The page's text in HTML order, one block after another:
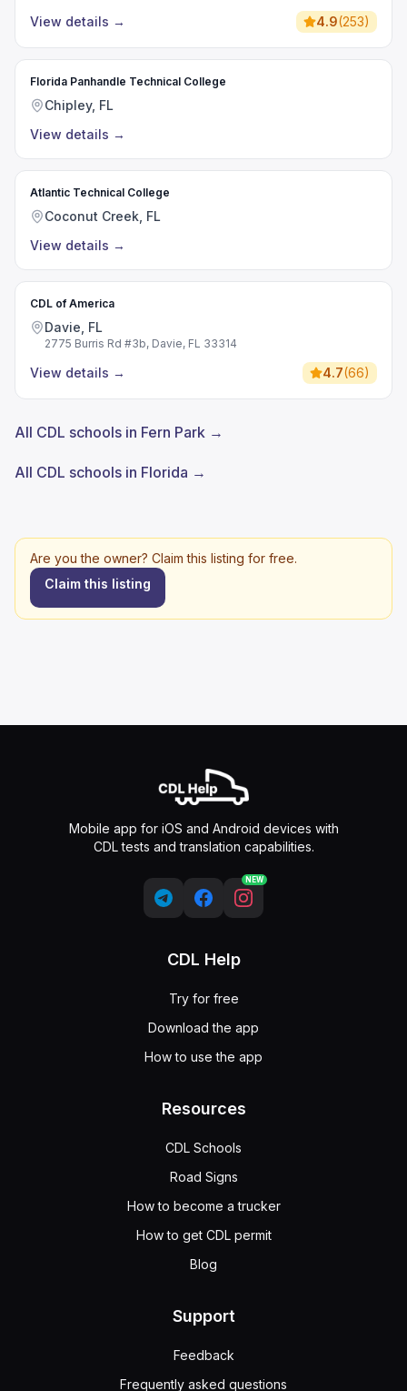
View details → 4.9(253)
Florida Panhandle Technical College
Chipley, FL
View details →
Atlantic Technical College
Coconut Creek, FL
View details →
CDL of America
Davie, FL
2775 Burris Rd #3b, Davie, FL 33314
View details → 4.7(66)
All CDL schools in Fern Park →
All CDL schools in Florida →
Are you the owner? Claim this listing for free.
Claim this listing
Mobile app for iOS and Android devices with
CDL tests and translation capabilities.
NEW
CDL Help
Try for free
Download the app
How to use the app
Resources
CDL Schools
Road Signs
How to become a trucker
How to get CDL permit
Blog
Support
Feedback
Frequently asked questions